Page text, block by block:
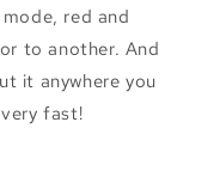
red and
to another. And
it anywhere you
fast!